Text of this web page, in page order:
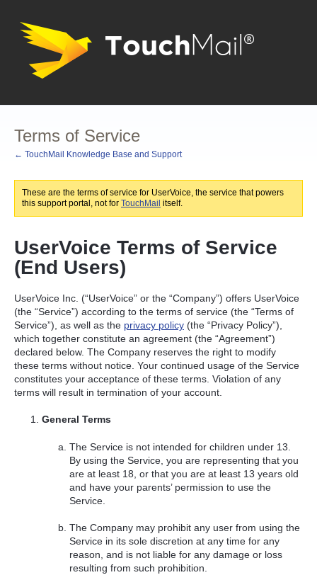
Terms of Service
← TouchMail Knowledge Base and Support
These are the terms of service for UserVoice, the service that powers
this support portal, not for TouchMail itself.
UserVoice Terms of Service
(End Users)
UserVoice Inc. (“UserVoice” or the “Company”) offers UserVoice
(the “Service”) according to the terms of service (the “Terms of
Service”), as well as the privacy policy (the “Privacy Policy”),
which together constitute an agreement (the “Agreement”)
declared below. The Company reserves the right to modify
these terms without notice. Your continued usage of the Service
constitutes your acceptance of these terms. Violation of any
terms will result in termination of your account.
General Terms
The Service is not intended for children under 13.
By using the Service, you are representing that you
are at least 18, or that you are at least 13 years old
and have your parents’ permission to use the
Service.
The Company may prohibit any user from using the
Service in its sole discretion at any time for any
reason, and is not liable for any damage or loss
resulting from such prohibition.